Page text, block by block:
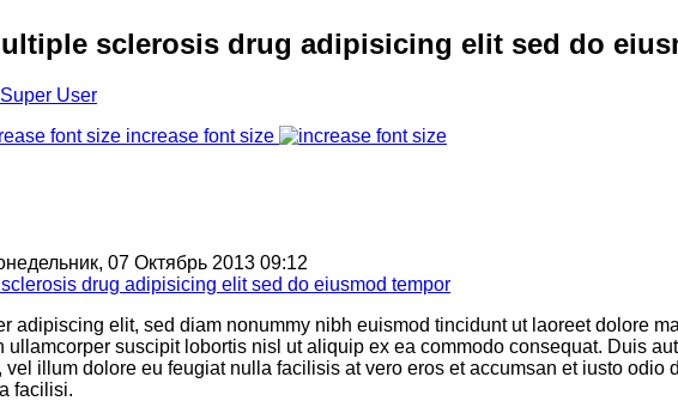
sclerosis drug adipisicing elit sed do
Super User
increase font size
07 Октябрь 2013 09:12
adipiscing elit, sed diam nonummy nibh euismod tincidunt ut laoreet dolore
suscipit lobortis nisl ut aliquip ex ea commodo consequat. Duis
illum dolore eu feugiat nulla facilisis at vero eros et accumsan et iusto odio
facilisi.